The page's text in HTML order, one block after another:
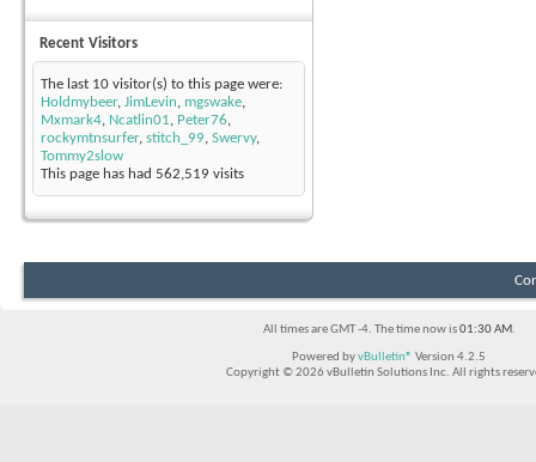
Recent Visitors
The last 10 visitor(s) to this page were:
Holdmybeer, JimLevin, mgswake,
Mxmark4, Ncatlin01, Peter76,
rockymtnsurfer, stitch_99, Swervy,
Tommy2slow
This page has had 562,519 visits
All times are GMT -4. The time now is01:30 AM.
Powered byvBulletin® Version 4.2.5
Copyright © 2026 vBulletin Solutions Inc. All rights